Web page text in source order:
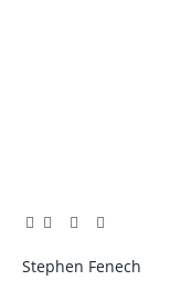
Facebook
TwitterPinterest
LinkedIn
Tumblr
Email
Stephen Fenech